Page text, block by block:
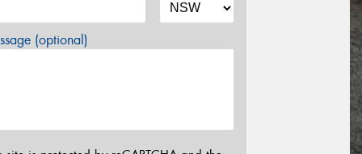
(optional)